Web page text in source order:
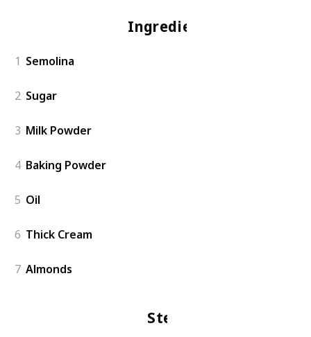
Ingredient
1 Semolina
2 Sugar
3 Milk Powder
4 Baking Powder
5 Oil
6 Thick Cream
7 Almonds
Steps